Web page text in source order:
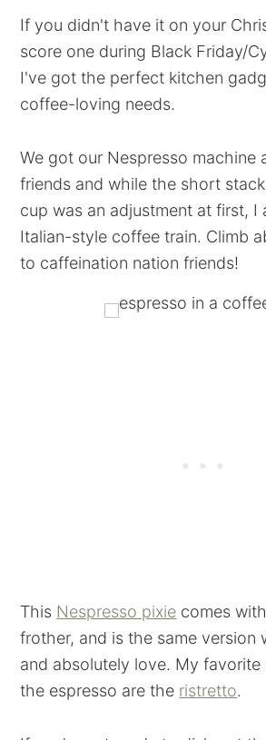
If you didn't have it on your
score one during Black Friday/
I've got the perfect kitchen
coffee-loving needs.
We got our Nespresso machine
friends and while the short
cup was an adjustment at first, I
Italian-style coffee train. Climb
to caffeination nation friends!
This Nespresso pixie comes
frother, and is the same version
and absolutely love. My
the espresso are the ristretto.